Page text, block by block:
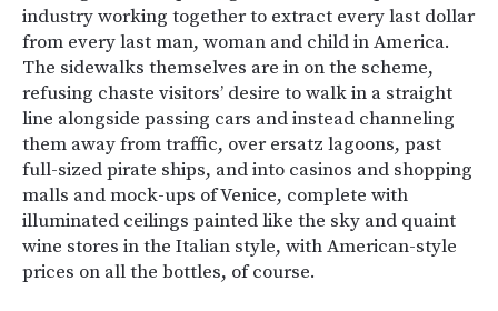
industry working together to extract every last dollar
from every last man, woman and child in America.
The sidewalks themselves are in on the scheme,
refusing chaste visitors’ desire to walk in a straight
line alongside passing cars and instead channeling
them away from traffic, over ersatz lagoons, past
full-sized pirate ships, and into casinos and shopping
malls and mock-ups of Venice, complete with
illuminated ceilings painted like the sky and quaint
wine stores in the Italian style, with American-style
prices on all the bottles, of course.